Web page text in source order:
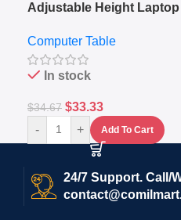
Adjustable Height Laptop
Keyboard Drawer
Computer Table
In stock
$34.67 $33.33
- + Add To Cart
24/7 Support. Call/